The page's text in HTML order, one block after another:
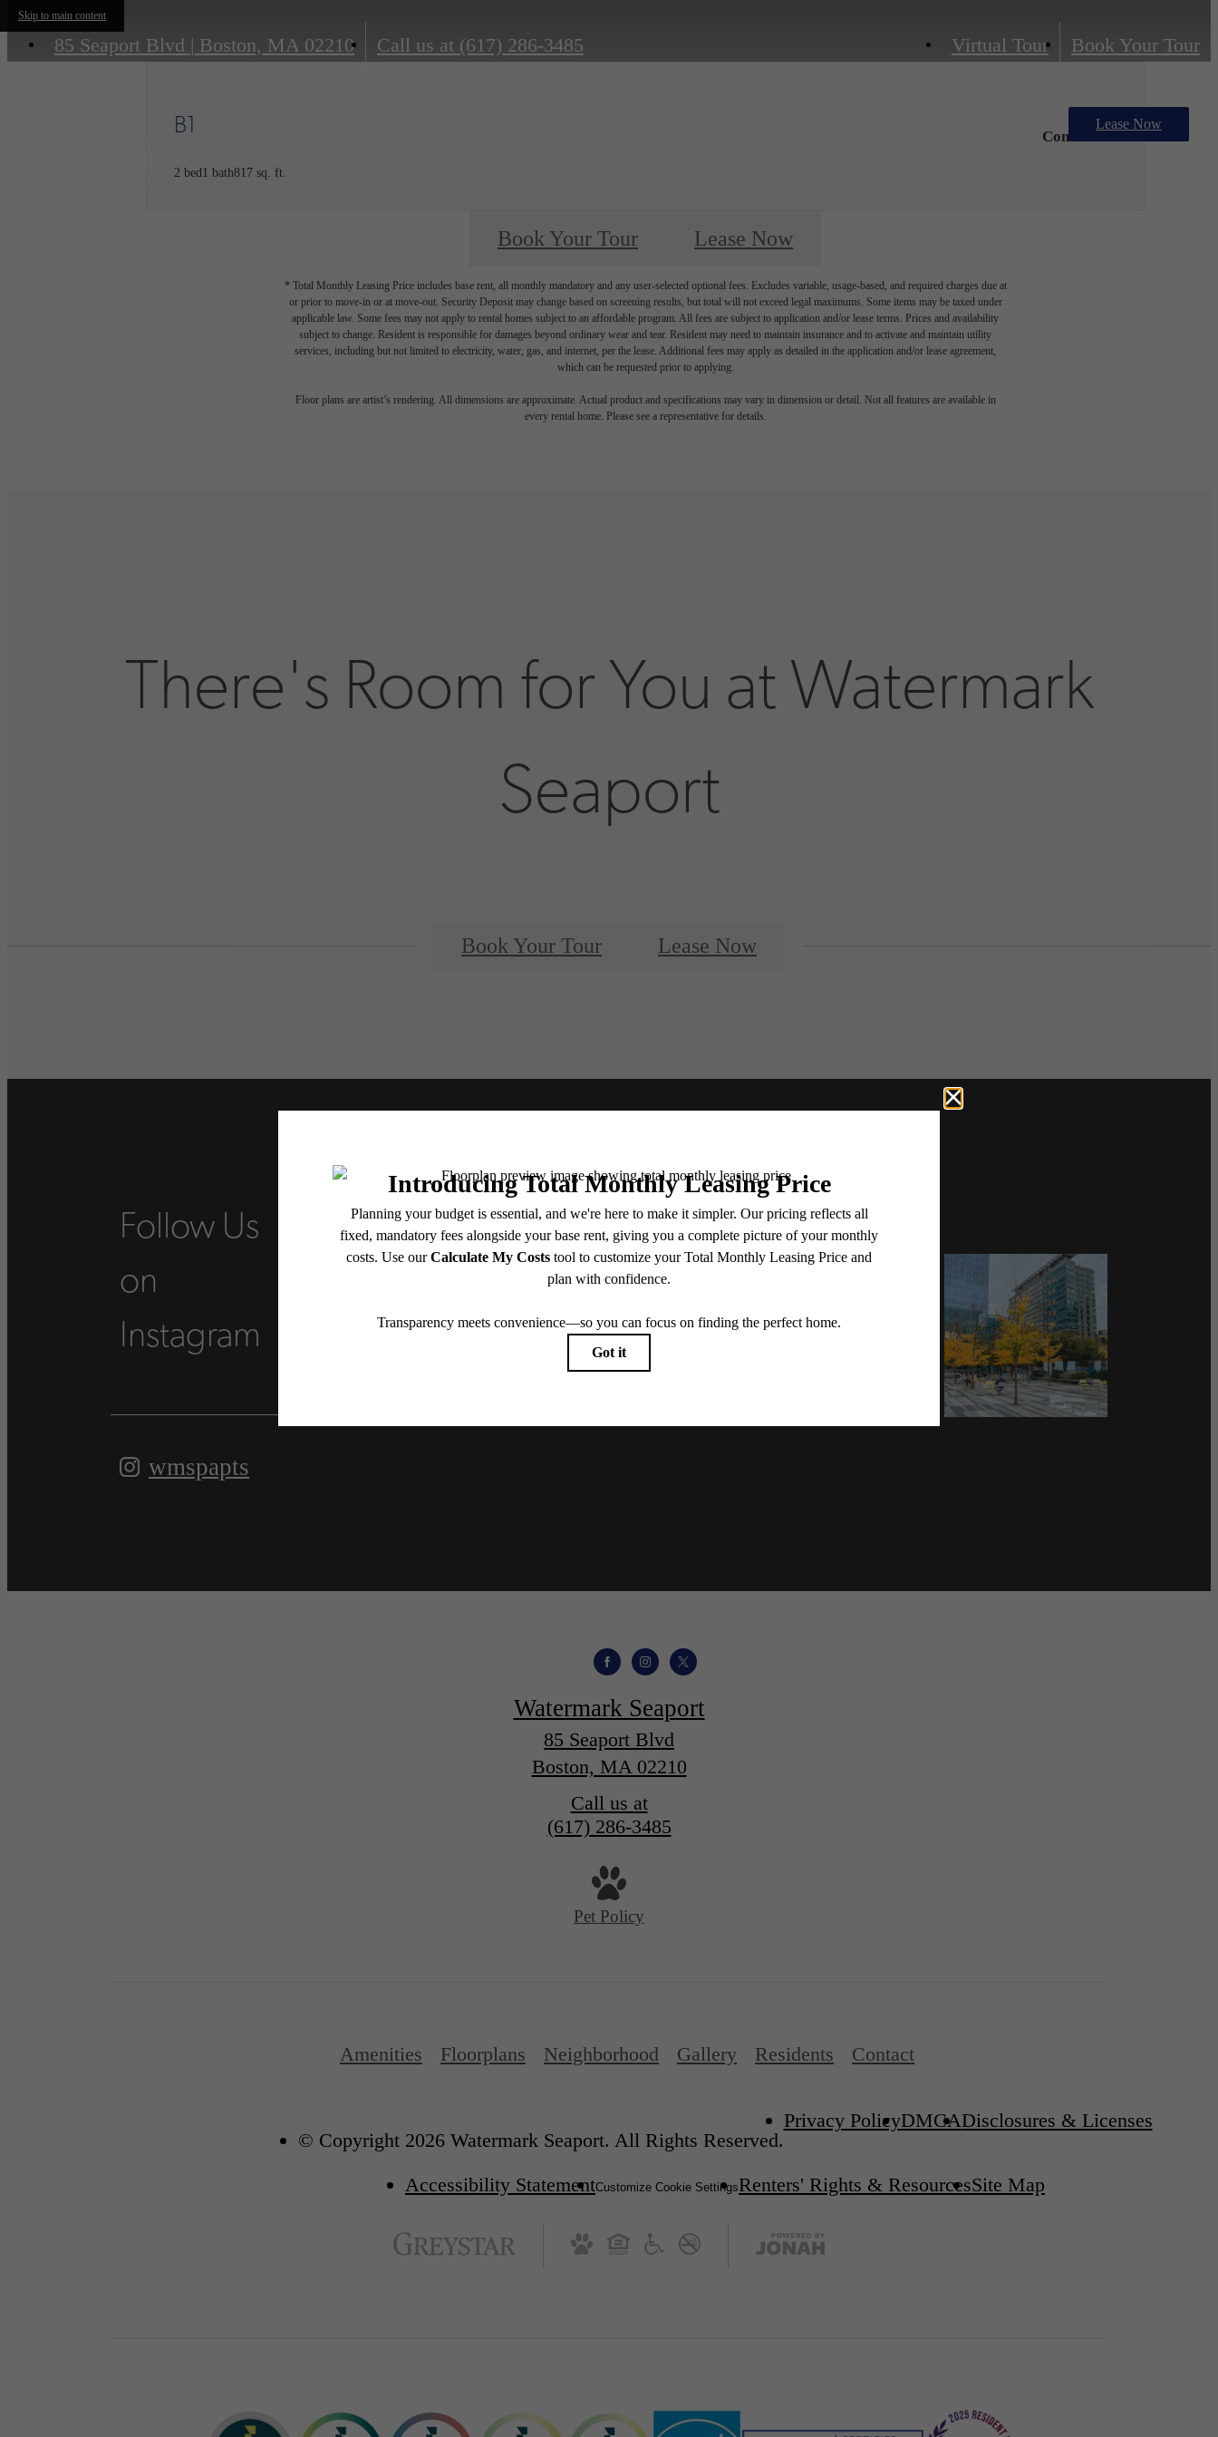
Skip to main content
85 Seaport Blvd | Boston, MA 02210 Call us at (617) 286-3485 Virtual Tour Book Your Tour
Lease Now
B1
2 bed1 bath817 sq. ft.
Contact Us
Book Your Tour Lease Now
* Total Monthly Leasing Price includes base rent, all monthly mandatory and any user-selected optional fees. Excludes variable, usage-based, and required charges due at
or prior to move-in or at move-out. Security Deposit may change based on screening results, but total will not exceed legal maximums. Some items may be taxed under
applicable law. Some fees may not apply to rental homes subject to an affordable program. All fees are subject to application and/or lease terms. Prices and availability
subject to change. Resident is responsible for damages beyond ordinary wear and tear. Resident may need to maintain insurance and to activate and maintain utility
services, including but not limited to electricity, water, gas, and internet, per the lease. Additional fees may apply as detailed in the application and/or lease agreement,
which can be requested prior to applying.
Floor plans are artist’s rendering. All dimensions are approximate. Actual product and specifications may vary in dimension or detail. Not all features are available in
every rental home. Please see a representative for details.
There's Room for You at Watermark
Seaport
Book Your Tour Lease Now
Follow Us
on
Instagram
wmspapts
Watermark Seaport
85 Seaport Blvd
Boston, MA 02210
Call us at
(617) 286-3485
Pet Policy
Amenities Floorplans Neighborhood Gallery Residents Contact
© Copyright 2026 Watermark Seaport. All Rights Reserved.
Privacy PolicyDMCADisclosures & Licenses
Accessibility StatementCustomize Cookie SettingsRenters' Rights & ResourcesSite Map